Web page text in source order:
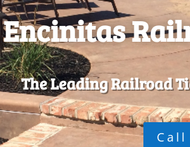
Encinitas
The Leading Railroad
Call